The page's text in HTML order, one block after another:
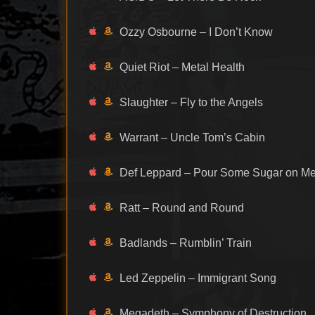
Ozzy Osbourne – I Don’t Know
Quiet Riot – Metal Health
Slaughter – Fly to the Angels
Warrant – Uncle Tom’s Cabin
Def Leppard – Pour Some Sugar on
Ratt – Round and Round
Badlands – Rumblin’ Train
Led Zeppelin – Immigrant Song